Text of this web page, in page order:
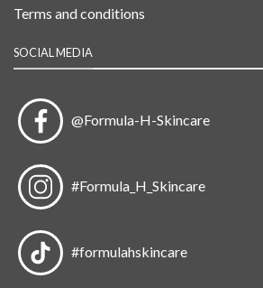
Terms and conditions
SOCIAL MEDIA
@Formula-H-Skincare
#Formula_H_Skincare
#formulahskincare